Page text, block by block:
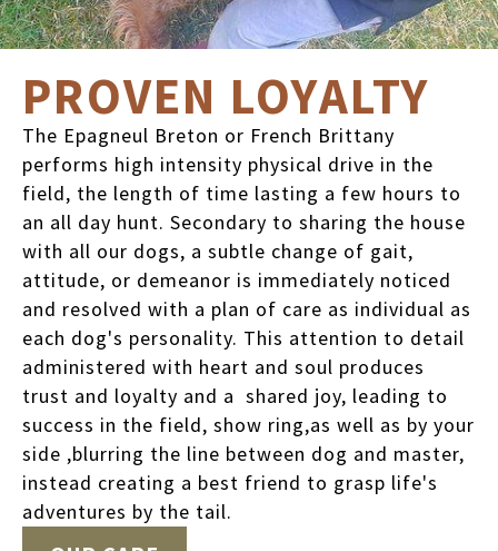
PROVEN LOYALTY
The Epagneul Breton or French Brittany
performs high intensity physical drive in the
field, the length of time lasting a few hours to
an all day hunt. Secondary to sharing the house
with all our dogs, a subtle change of gait,
attitude, or demeanor is immediately noticed
and resolved with a plan of care as individual as
each dog's personality. This attention to detail
administered with heart and soul produces
trust and loyalty and a shared joy, leading to
success in the field, show ring,as well as by your
side ,blurring the line between dog and master,
instead creating a best friend to grasp life's
adventures by the tail.